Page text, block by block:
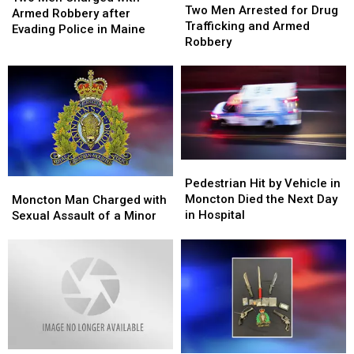
Charged
with
Evading
Police
in
Maine
Armed Robbery after
Evading Police in Maine
Charged
with
after
Evading
Police
in
Maine
Men
Arrested
for
and
Armed
Robbery
Two Men Arrested for Drug
Trafficking and Armed
Robbery
Men
Arrested
for
and
Armed
Robbery
Man
Charged
Moncton Man Charged with
Sexual Assault of a Minor
Man
Charged
Hit
by
Vehicle
Moncton
Died
the
Next
Day
in
Hospital
Pedestrian Hit by Vehicle in
Moncton Died the Next Day
in Hospital
Hit
by
Vehicle
Moncton
Died
the
Next
Day
in
Hospital